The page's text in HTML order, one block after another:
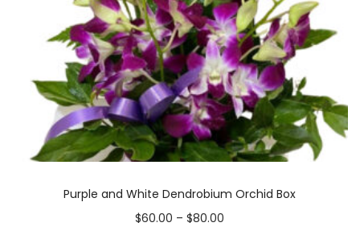
Purple and White Dendrobium Orchid Box
$60.00 – $80.00